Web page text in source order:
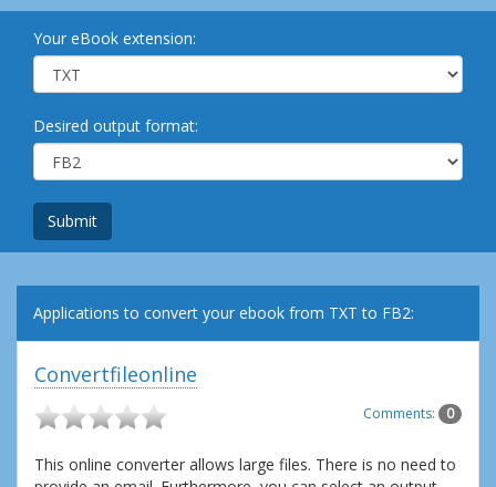
Your eBook extension:
Desired output format:
Submit
Applications to convert your ebook from TXT to FB2:
Convertfileonline
Comments: 0
This online converter allows large files. There is no need to